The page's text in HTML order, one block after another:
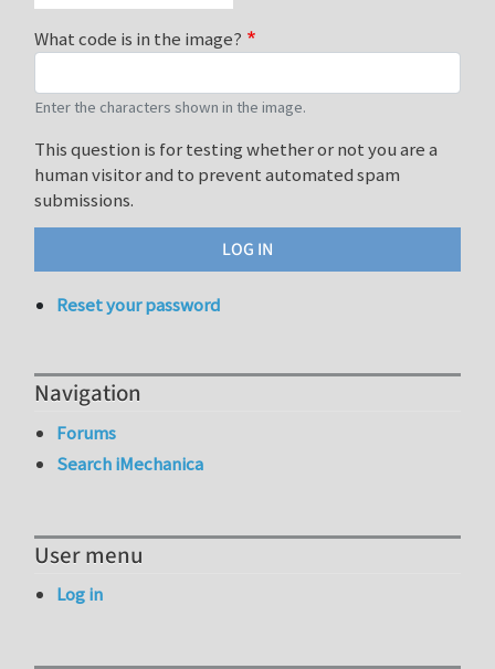
What code is in the image?
Enter the characters shown in the image.
This question is for testing whether or not you are a
human visitor and to prevent automated spam
submissions.
Reset your password
Navigation
Forums
Search iMechanica
User menu
Log in